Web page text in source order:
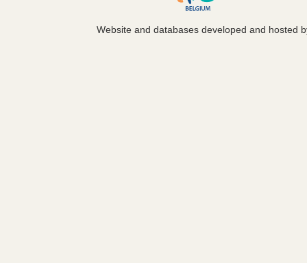
Website and databases developed and hosted